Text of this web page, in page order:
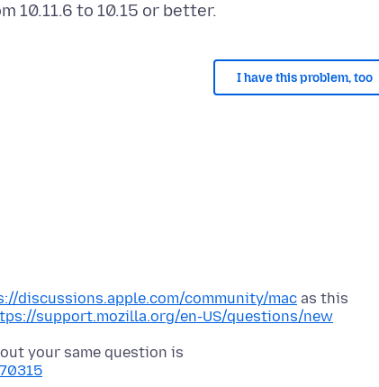
I have this problem, too
discussions.apple.com/community/mac as this
support.mozilla.org/en-US/questions/new
your same question is